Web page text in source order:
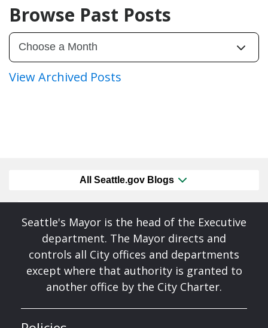
Browse Past Posts
View Archived Posts
All Seattle.gov Blogs
Seattle's Mayor is the head of the Executive
department. The Mayor directs and
controls all City offices and departments
except where that authority is granted to
another office by the City Charter.